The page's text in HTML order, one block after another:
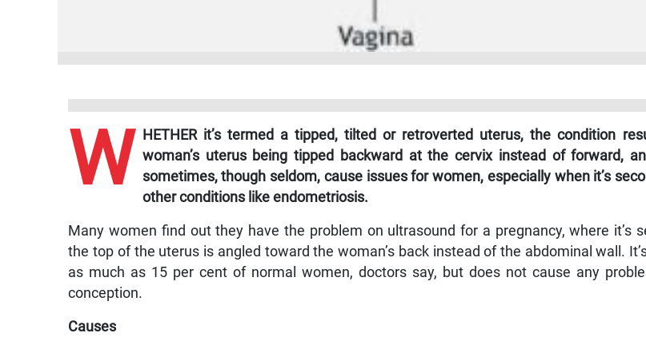
W HETHER it’s termed a tipped, tilted or retroverted uterus, the condition
woman’s uterus being tipped backward at the cervix instead of forward,
sometimes, though seldom, cause issues for women, especially when it’s
other conditions like endometriosis.
Many women find out they have the problem on ultrasound for a pregnancy, where it’s
the top of the uterus is angled toward the woman’s back instead of the abdominal wall.
as much as 15 per cent of normal women, doctors say, but does not cause any
conception.
Causes